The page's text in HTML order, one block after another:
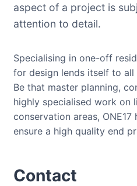
aspect of a project is
attention to detail.
Specialising in one-off
for design lends itself to
Be that master planning,
highly specialised work on
conservation areas,
ensure a high quality end
Contact